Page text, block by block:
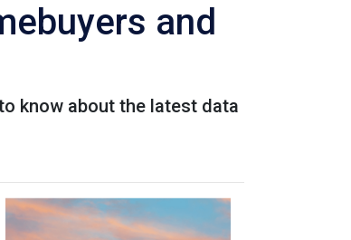
and
know about the latest data